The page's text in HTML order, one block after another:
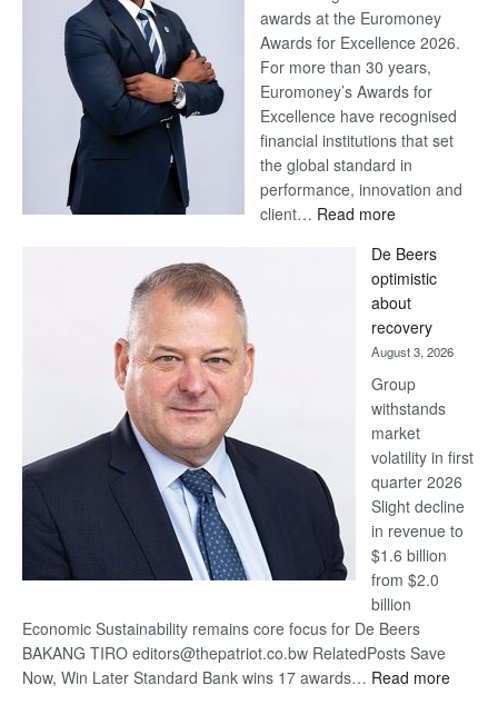
awards at the Euromoney
Awards for Excellence 2026.
For more than 30 years,
Euromoney’s Awards for
Excellence have recognised
financial institutions that set
the global standard in
performance, innovation and
client… Read more:
Bank
wins
17
awards
at
Euromoney
Awards
De Beers
optimistic
about
recovery
August 3, 2026
Group
withstands
market
volatility in first
quarter 2026
Slight decline
in revenue to
$1.6 billion
from $2.0
billion
Economic Sustainability remains core focus for De Beers
BAKANG TIRO editors@thepatriot.co.bw RelatedPosts Save
Now, Win Later Standard Bank wins 17 awards… Read more: